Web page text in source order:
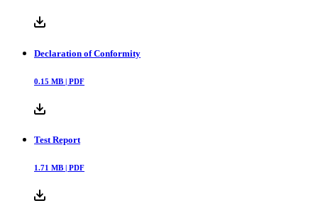
Declaration of Conformity
0.15 MB | PDF
Test Report
1.71 MB | PDF